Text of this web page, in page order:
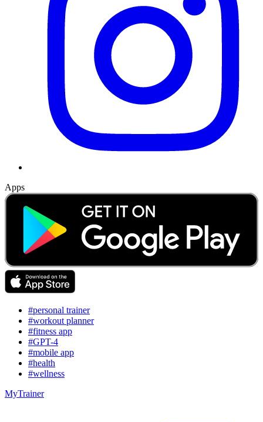
Apps
#personal trainer
#workout planner
#fitness app
#GPT-4
#mobile app
#health
#wellness
MyTrainer